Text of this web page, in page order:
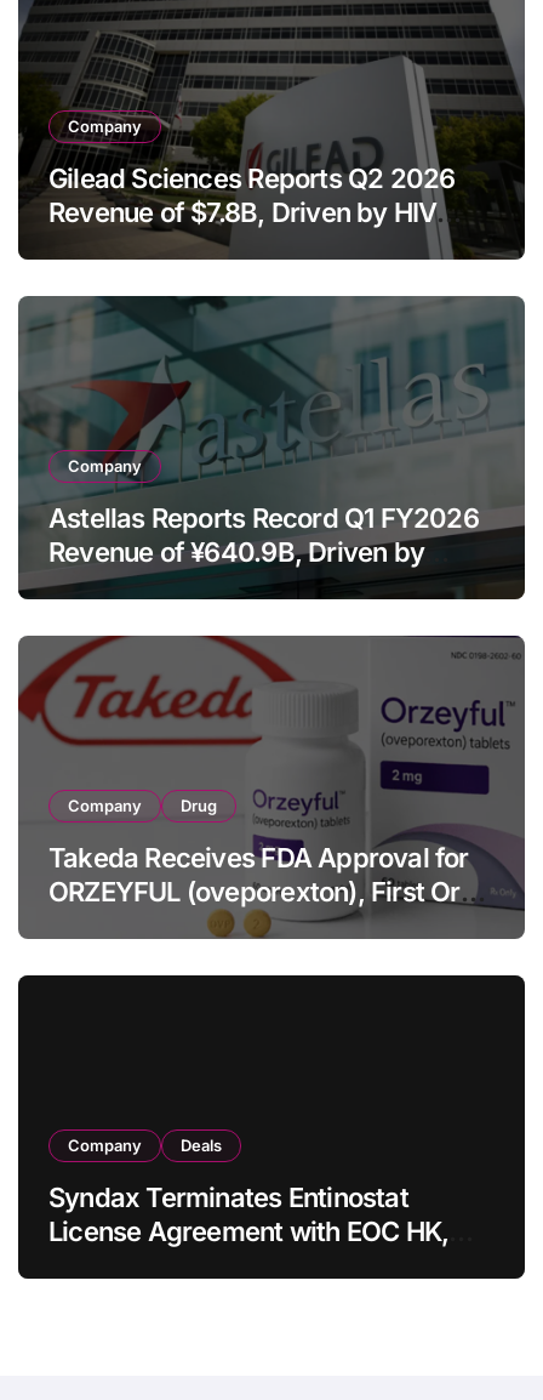
Company
Gilead Sciences Reports Q2 2026
Revenue of $7.8B, Driven by HIV
Franchise and Trodelvy Growth
Company
Astellas Reports Record Q1 FY2026
Revenue of ¥640.9B, Driven by
Strategic Brands Growth and Raises
Company Drug
Takeda Receives FDA Approval for
ORZEYFUL (oveporexton), First Oral
OX2R Agonist for Narcolepsy Type 1
Company Deals
Syndax Terminates Entinostat
License Agreement with EOC HK,